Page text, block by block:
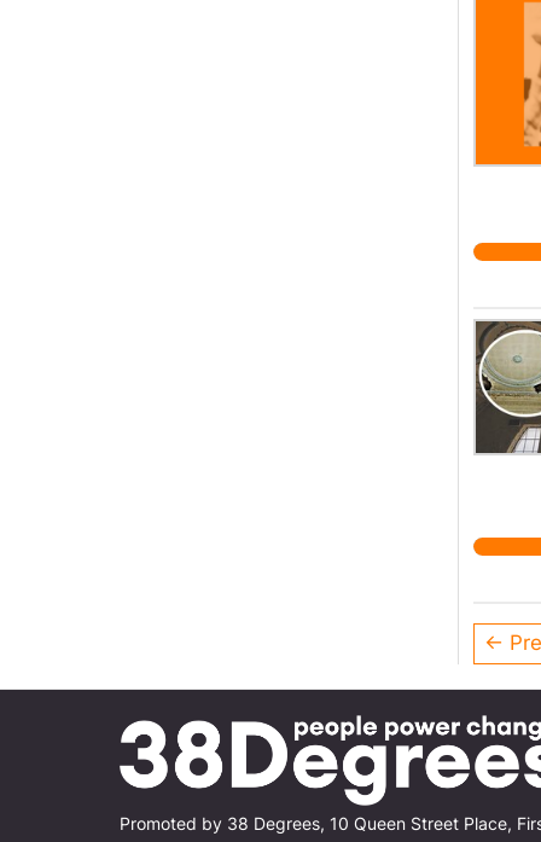
←
Promoted by 38 Degrees, 10 Queen Street Place,